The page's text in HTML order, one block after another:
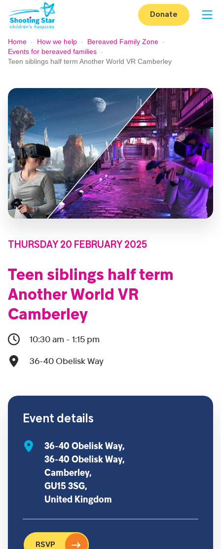
Skip to content
Donate
Home - How we help - Bereaved Family Zone -
Events for bereaved families -
Teen siblings half term Another World VR Camberley
THURSDAY 20 FEBRUARY 2025
Teen siblings half term
Another World VR
Camberley
10:30 am - 1:15 pm
36-40 Obelisk Way
Event details
36-40 Obelisk Way,
36-40 Obelisk Way,
Camberley,
GU15 3SG,
United Kingdom
RSVP